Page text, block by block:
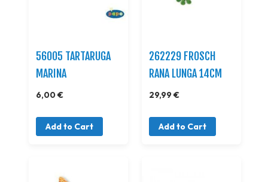
56005 TARTARUGA
MARINA
6,00 €
Add to Cart
262229 FROSCH
RANA LUNGA 14CM
29,99 €
Add to Cart